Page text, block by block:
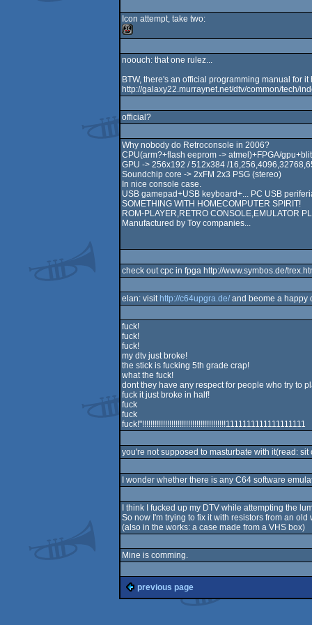
Icon attempt, take two:
noouch: that one rulez...
BTW, there's an official programming manual for it
http://galaxy22.murraynet.net/dtv/common/tech/
official?
Why nobody do Retroconsole in 2006?
CPU(arm?+flash eeprom -> atmel)+FPGA/
GPU -> 256x192 / 512x384 /
Soundchip core -> 2xFM 2x3 PSG (stereo)
In nice console case.
USB gamepad+USB keyboard+... PC USB
SOMETHING WITH HOMECOMPUTER SPIRIT!
ROM-PLAYER,RETRO CONSOLE,EMULATOR
Manufactured by Toy companies...
check out cpc in fpga http://www.symbos.de/
elan: visit http://c64upgra.de/and beome a happy
fuck!
fuck!
fuck!
my dtv just broke!
the stick is fucking 5th grade crap!
what the fuck!
dont they have any respect for people who try to
fuck it just broke in half!
fuck
fuck
fuck!"!!!!!!!!!!!!!!!!!!!!!!!!!!!!!!!!!!!!!!!!1111111111111111111
you're not supposed to masturbate with it(read: sit
I wonder whether there is any C64 software
I think I fucked up my DTV while attempting the
So now I'm trying to fix it with resistors from an
(also in the works: a case made from a VHS box)
Mine is comming.
previous page